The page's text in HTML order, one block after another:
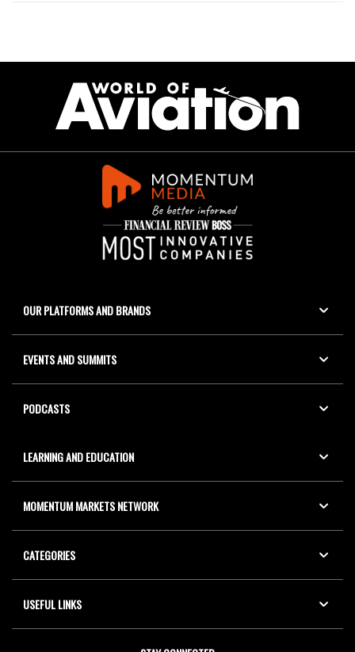
OUR PLATFORMS AND BRANDS
EVENTS AND SUMMITS
PODCASTS
LEARNING AND EDUCATION
MOMENTUM MARKETS NETWORK
CATEGORIES
USEFUL LINKS